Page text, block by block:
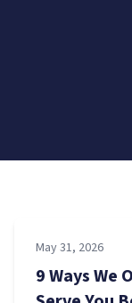
May 31, 2026
9 Ways We